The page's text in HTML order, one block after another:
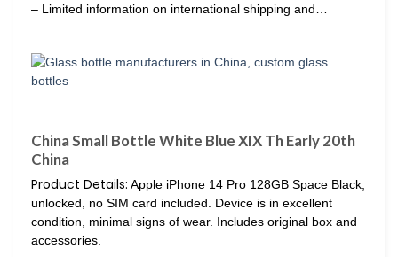
– Limited information on international shipping and…
China Small Bottle White Blue XIX Th Early 20th
China
Product Details: Apple iPhone 14 Pro 128GB Space Black,
unlocked, no SIM card included. Device is in excellent
condition, minimal signs of wear. Includes original box and
accessories.